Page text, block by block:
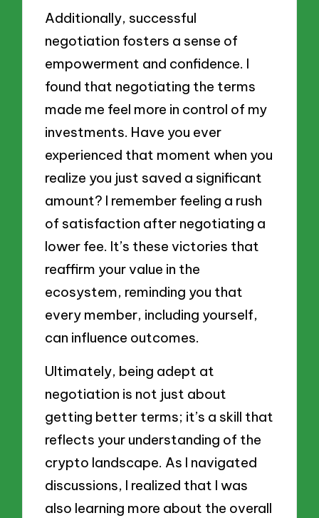
Additionally, successful
negotiation fosters a sense of
empowerment and confidence. I
found that negotiating the terms
made me feel more in control of my
investments. Have you ever
experienced that moment when you
realize you just saved a significant
amount? I remember feeling a rush
of satisfaction after negotiating a
lower fee. It’s these victories that
reaffirm your value in the
ecosystem, reminding you that
every member, including yourself,
can influence outcomes.
Ultimately, being adept at
negotiation is not just about
getting better terms; it’s a skill that
reflects your understanding of the
crypto landscape. As I navigated
discussions, I realized that I was
also learning more about the overall